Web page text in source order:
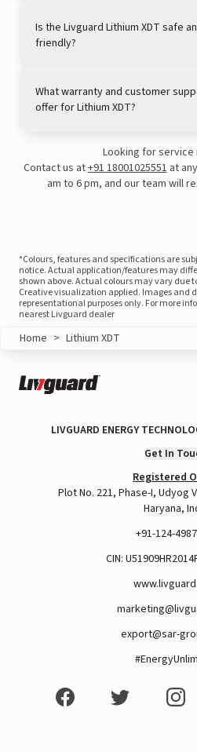
Is the Livguard Lithium XDT safe
friendly?
What warranty and customer
offer for Lithium XDT?
Looking for service
Contact us at+91 18001025551 at
am to 6 pm, and our team will
*Colours, features and specifications are
notice. Actual application/features may
shown above. Actual colours may vary
Creative visualization applied. Images and
representational purposes only. For more
nearest Livguard dealer
Home > Lithium XDT
LIVGUARD ENERGY
Get In
Registered
Plot No. 221, Phase-I, Udyog
Haryana,
+91-124-
CIN:
export@sar-